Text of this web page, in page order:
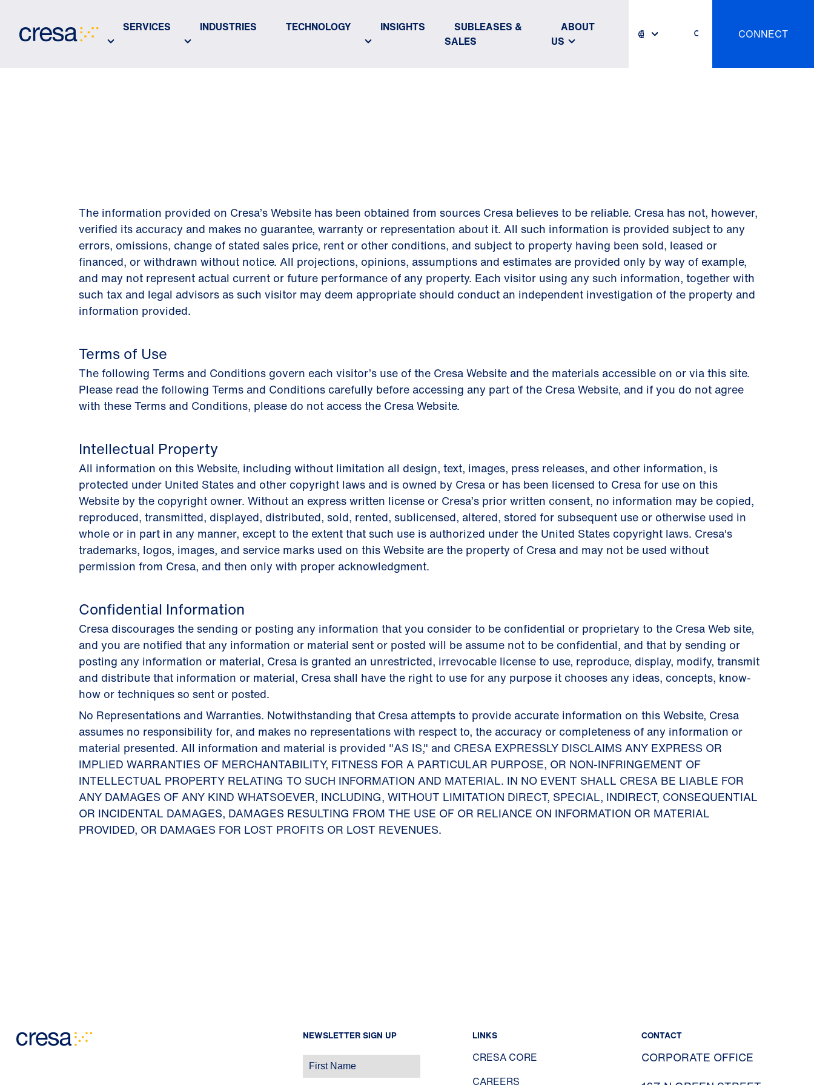
Main
SERVICES INDUSTRIES TECHNOLOGY INSIGHTS
SUBLEASES &
SALES
ABOUT
US
CONNECT
The information provided on Cresa’s Website has been obtained from sources Cresa believes to be reliable. Cresa has not, however,
verified its accuracy and makes no guarantee, warranty or representation about it. All such information is provided subject to any
errors, omissions, change of stated sales price, rent or other conditions, and subject to property having been sold, leased or
financed, or withdrawn without notice. All projections, opinions, assumptions and estimates are provided only by way of example,
and may not represent actual current or future performance of any property. Each visitor using any such information, together with
such tax and legal advisors as such visitor may deem appropriate should conduct an independent investigation of the property and
information provided.
Terms of Use
The following Terms and Conditions govern each visitor’s use of the Cresa Website and the materials accessible on or via this site.
Please read the following Terms and Conditions carefully before accessing any part of the Cresa Website, and if you do not agree
with these Terms and Conditions, please do not access the Cresa Website.
Intellectual Property
All information on this Website, including without limitation all design, text, images, press releases, and other information, is
protected under United States and other copyright laws and is owned by Cresa or has been licensed to Cresa for use on this
Website by the copyright owner. Without an express written license or Cresa’s prior written consent, no information may be copied,
reproduced, transmitted, displayed, distributed, sold, rented, sublicensed, altered, stored for subsequent use or otherwise used in
whole or in part in any manner, except to the extent that such use is authorized under the United States copyright laws. Cresa's
trademarks, logos, images, and service marks used on this Website are the property of Cresa and may not be used without
permission from Cresa, and then only with proper acknowledgment.
Confidential Information
Cresa discourages the sending or posting any information that you consider to be confidential or proprietary to the Cresa Web site,
and you are notified that any information or material sent or posted will be assume not to be confidential, and that by sending or
posting any information or material, Cresa is granted an unrestricted, irrevocable license to use, reproduce, display, modify, transmit
and distribute that information or material, Cresa shall have the right to use for any purpose it chooses any ideas, concepts, know-
how or techniques so sent or posted.
No Representations and Warranties. Notwithstanding that Cresa attempts to provide accurate information on this Website, Cresa
assumes no responsibility for, and makes no representations with respect to, the accuracy or completeness of any information or
material presented. All information and material is provided "AS IS," and CRESA EXPRESSLY DISCLAIMS ANY EXPRESS OR
IMPLIED WARRANTIES OF MERCHANTABILITY, FITNESS FOR A PARTICULAR PURPOSE, OR NON-INFRINGEMENT OF
INTELLECTUAL PROPERTY RELATING TO SUCH INFORMATION AND MATERIAL. IN NO EVENT SHALL CRESA BE LIABLE FOR
ANY DAMAGES OF ANY KIND WHATSOEVER, INCLUDING, WITHOUT LIMITATION DIRECT, SPECIAL, INDIRECT, CONSEQUENTIAL
OR INCIDENTAL DAMAGES, DAMAGES RESULTING FROM THE USE OF OR RELIANCE ON INFORMATION OR MATERIAL
PROVIDED, OR DAMAGES FOR LOST PROFITS OR LOST REVENUES.
NEWSLETTER SIGN UP LINKS
CRESA CORE
CAREERS
CONTACT
CORPORATE OFFICE